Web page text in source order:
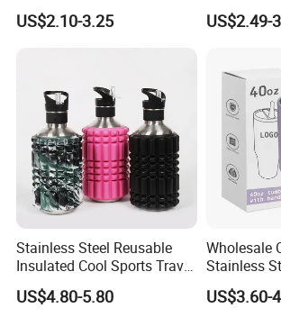
test the quality and design.
feel free to contact us, we
best to support your
you!
Tumbler with Handle OEM
US$2.10-3.25
Leak Proof
Stainless
US$2.49-
Stainless Steel Reusable
Insulated Cool Sports Travel
Size Foam Rollers Water
Bottles
US$4.80-5.80
Wholesale
Stainless
Tumbler
Coffee
US$3.60-